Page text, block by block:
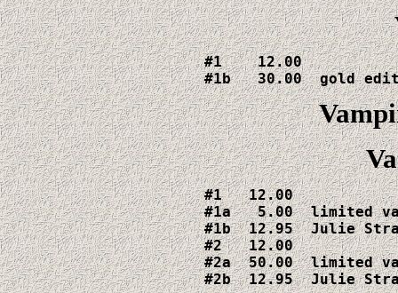
#1    12.00
#1b   30.00  gold
#1   12.00
#1a   5.00  limited
#1b  12.95  Julie
#2   12.00
#2a  50.00  limited
#2b  12.95  Julie